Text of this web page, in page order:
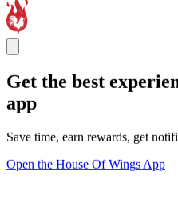
Get the best
app
Save time, earn rewards, get
Open the House Of Wings App